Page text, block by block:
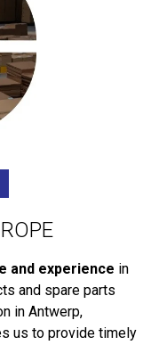
and experience in
and spare parts
in Antwerp,
us to provide timely